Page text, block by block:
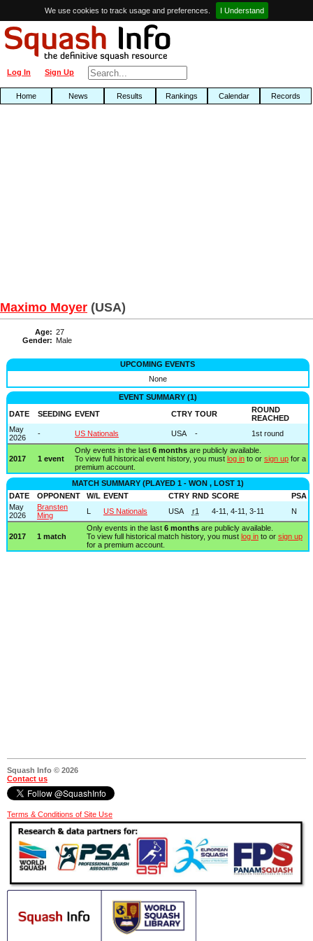
We use cookies to track usage and preferences. I Understand
Sign Up
Log In
Home News Results Rankings Calendar Records
Maximo Moyer (USA)
Age: 27
Gender: Male
UPCOMING EVENTS
None
EVENT SUMMARY (1)
DATE
SEEDING EVENT CTRY TOUR
ROUND
REACHED
May
2026
- US Nationals USA - 1st round
2017 1 event
Only events in the last 6 monthsare publicly available.
To view full historical event history, you must log into or sign upfor a
premium account.
MATCH SUMMARY (PLAYED 1 - WON , LOST 1)
DATE
OPPONENT W/L EVENT CTRY RND SCORE
PSA
May
2026
Bransten
Ming
L US Nationals USA r1 4-11, 4-11, 3-11 N
2017 1 match
Only events in the last 6 monthsare publicly available.
To view full historical match history, you must log into or sign up
for a premium account.
Squash Info © 2026
Contact us
Terms & Conditions of Site Use